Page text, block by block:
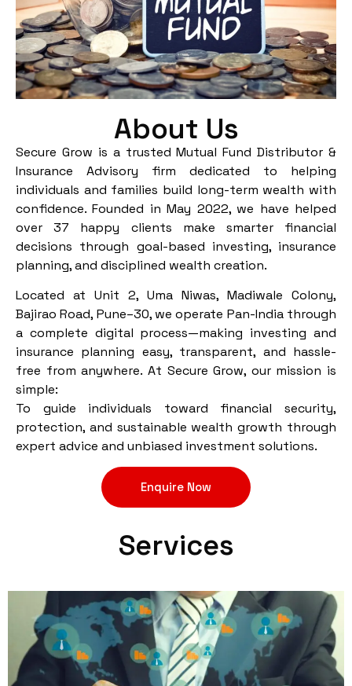
About Us
Secure Grow is a trusted Mutual Fund Distributor &
Insurance Advisory firm dedicated to helping
individuals and families build long-term wealth with
confidence. Founded in May 2022, we have helped
over 37 happy clients make smarter financial
decisions through goal-based investing, insurance
planning, and disciplined wealth creation.
Located at Unit 2, Uma Niwas, Madiwale Colony,
Bajirao Road, Pune–30, we operate Pan-India through
a complete digital process—making investing and
insurance planning easy, transparent, and hassle-
free from anywhere. At Secure Grow, our mission is
simple:
To guide individuals toward financial security,
protection, and sustainable wealth growth through
expert advice and unbiased investment solutions.
Enquire Now
Services